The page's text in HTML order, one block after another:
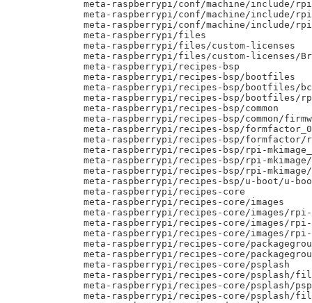
meta-raspberrypi/conf/machine/include/
meta-raspberrypi/conf/machine/include/
meta-raspberrypi/conf/machine/include/
     meta-raspberrypi/files
     meta-raspberrypi/files/custom-licenses
meta-raspberrypi/files/custom-licenses/
     meta-raspberrypi/recipes-bsp
     meta-raspberrypi/recipes-bsp/bootfiles
meta-raspberrypi/recipes-bsp/bootfiles/
meta-raspberrypi/recipes-bsp/bootfiles/
     meta-raspberrypi/recipes-bsp/common
meta-raspberrypi/recipes-bsp/common/
meta-raspberrypi/recipes-bsp/
meta-raspberrypi/recipes-bsp/formfactor/
meta-raspberrypi/recipes-bsp/rpi-
meta-raspberrypi/recipes-bsp/rpi-
meta-raspberrypi/recipes-bsp/rpi-
meta-raspberrypi/recipes-bsp/u-boot/u-
     meta-raspberrypi/recipes-core
     meta-raspberrypi/recipes-core/images
meta-raspberrypi/recipes-core/images/
meta-raspberrypi/recipes-core/images/
meta-raspberrypi/recipes-core/images/
meta-raspberrypi/recipes-core/
meta-raspberrypi/recipes-core/
     meta-raspberrypi/recipes-core/psplash
meta-raspberrypi/recipes-core/psplash/
meta-raspberrypi/recipes-core/psplash/
meta-raspberrypi/recipes-core/psplash/